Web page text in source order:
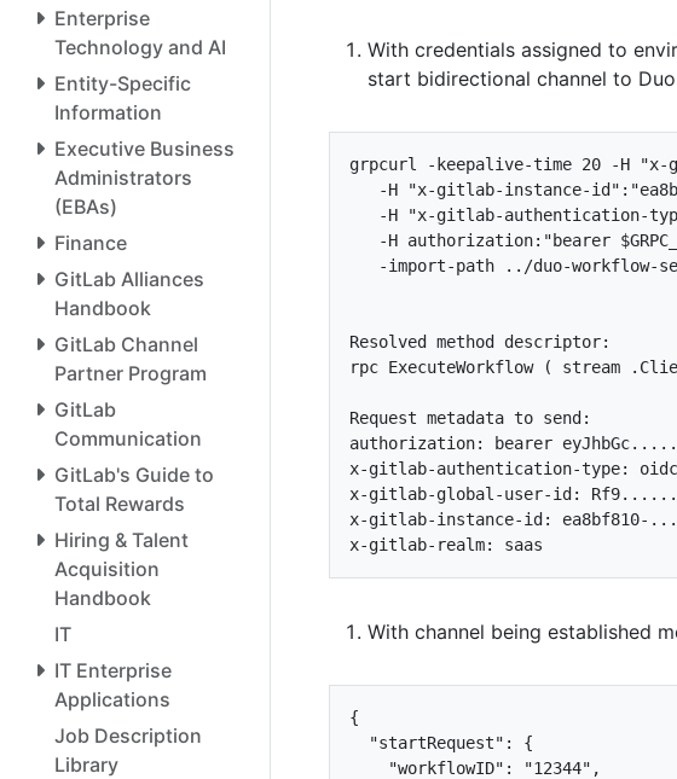
Enterprise
Technology and AI
Entity-Specific
Information
Executive Business
Administrators
(EBAs)
Finance
GitLab Alliances
Handbook
GitLab Channel
Partner Program
GitLab
Communication
GitLab's Guide to
Total Rewards
Hiring & Talent
Acquisition
Handbook
IT
IT Enterprise
Applications
Job Description
Library
With credentials assigned to
start bidirectional channel to
grpcurl -keepalive-time 20 -H "x-
   -H
"x-gitlab-instance-id" :
   -H
"x-gitlab-authentication-
   -H authorization:
"bearer
rpc ExecuteWorkflow
( stream
With channel being established
{
"startRequest" :
{
"workflowID" : "12344" ,